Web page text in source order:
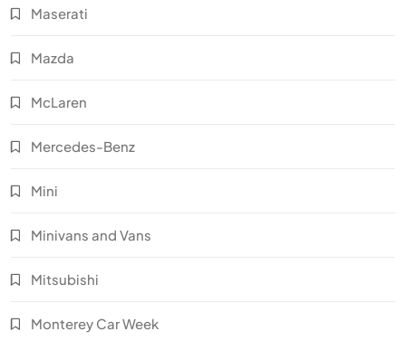
Maserati
Mazda
McLaren
Mercedes-Benz
Mini
Minivans and Vans
Mitsubishi
Monterey Car Week